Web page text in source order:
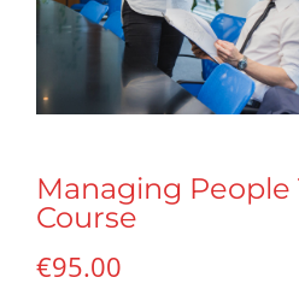
Managing People
Course
€95.00